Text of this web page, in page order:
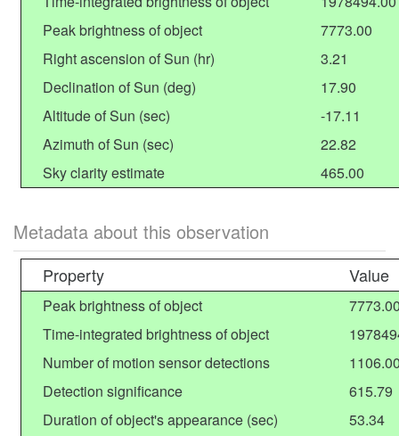
Peak brightness of object
7773.00
Right ascension of Sun (hr)
3.21
Declination of Sun (deg)
17.90
Altitude of Sun (sec)
-17.11
Azimuth of Sun (sec)
22.82
Sky clarity estimate
465.00
Metadata about this observation
Property Value
Peak brightness of object
Time-integrated brightness of object
Number of motion sensor detections
Detection significance
615.79
Duration of object's appearance (sec)
53.34